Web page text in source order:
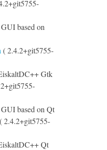
based on
( 2.4.2+git5755-
Gtk
based on Qt
( 2.4.2+git5755-
Qt